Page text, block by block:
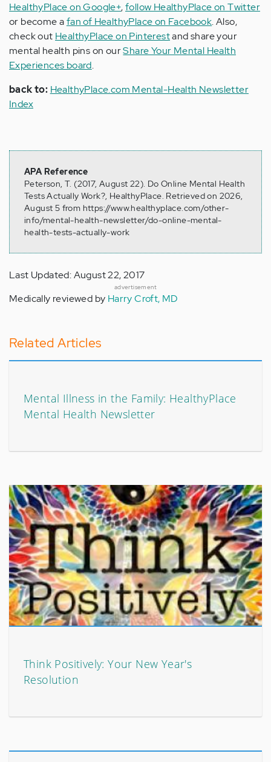
HealthyPlace on Google+,follow HealthyPlace on Twitter
or become afan of HealthyPlace on Facebook. Also,
check out HealthyPlace on Pinterestand share your
mental health pins on ourShare Your Mental Health
Experiences board.
back to: HealthyPlace.com Mental-Health Newsletter
Index
APA Reference
Peterson, T. (2017, August 22). Do Online Mental Health
Tests Actually Work?, HealthyPlace. Retrieved on 2026,
August 5 from https://www.healthyplace.com/other-
info/mental-health-newsletter/do-online-mental-
health-tests-actually-work
Last Updated: August 22, 2017
advertisement
Medically reviewed by Harry Croft, MD
Related Articles
Mental Illness in the Family: HealthyPlace
Mental Health Newsletter
Think Positively: Your New Year's
Resolution